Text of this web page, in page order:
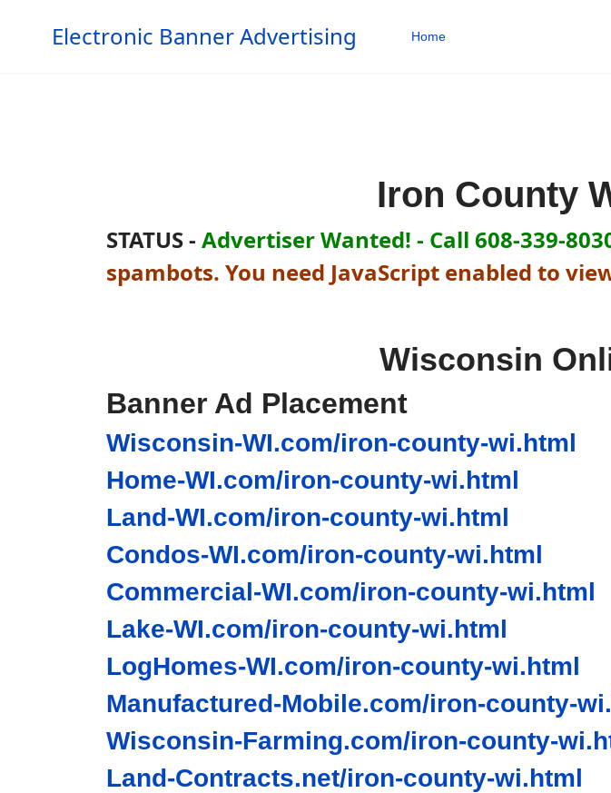
Electronic Banner Advertising Home
Iron County
STATUS - Advertiser Wanted! - Call 608-339-
spambots. You need JavaScript enabled to
Wisconsin
Banner Ad Placement
Wisconsin-WI.com/iron-county-wi.html
Home-WI.com/iron-county-wi.html
Land-WI.com/iron-county-wi.html
Condos-WI.com/iron-county-wi.html
Commercial-WI.com/iron-county-wi.html
Lake-WI.com/iron-county-wi.html
LogHomes-WI.com/iron-county-wi.html
Manufactured-Mobile.com/iron-county-
Wisconsin-Farming.com/iron-county-
Land-Contracts.net/iron-county-wi.html